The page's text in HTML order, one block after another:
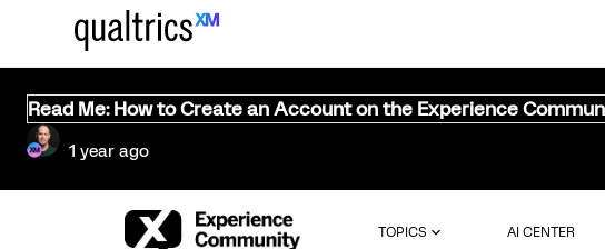
Read Me: How to Create an Account on the Experience
1 year ago
TOPICS AI CENTER